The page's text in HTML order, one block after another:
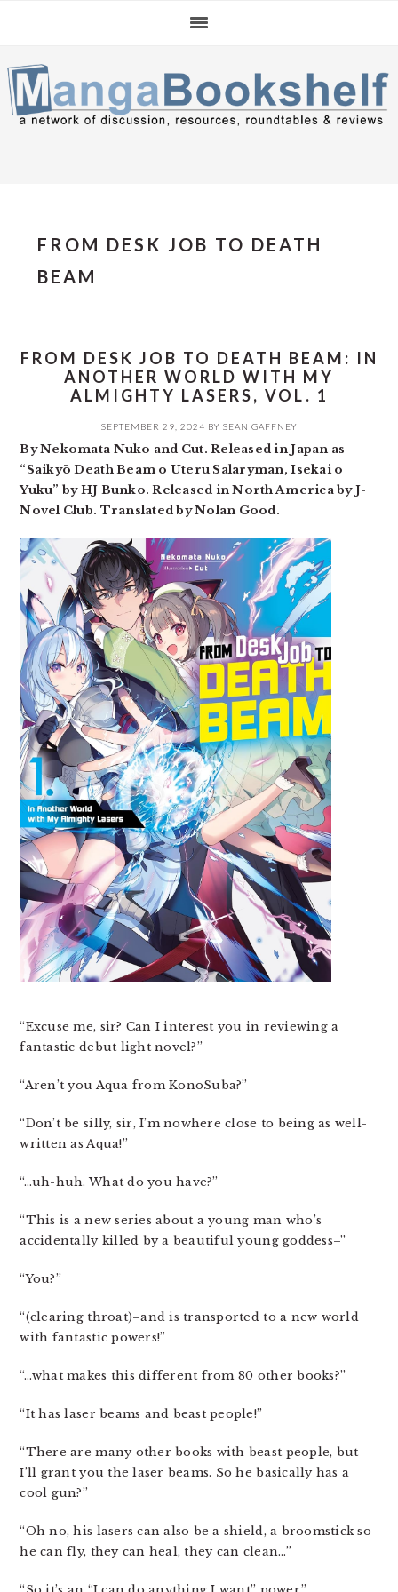
navigation
content
sidebar
FROM DESK JOB TO DEATH
BEAM
FROM DESK JOB TO DEATH BEAM: IN
ANOTHER WORLD WITH MY
ALMIGHTY LASERS, VOL. 1
SEPTEMBER 29, 2024 BY SEAN GAFFNEY
By Nekomata Nuko and Cut. Released in Japan as
“Saikyō Death Beam o Uteru Salaryman, Isekai o
Yuku” by HJ Bunko. Released in North America by J-
Novel Club. Translated by Nolan Good.
“Excuse me, sir? Can I interest you in reviewing a
fantastic debut light novel?”
“Aren’t you Aqua from KonoSuba?”
“Don’t be silly, sir, I’m nowhere close to being as well-
written as Aqua!”
“…uh-huh. What do you have?”
“This is a new series about a young man who’s
accidentally killed by a beautiful young goddess–”
“You?”
“(clearing throat)–and is transported to a new world
with fantastic powers!”
“…what makes this different from 80 other books?”
“It has laser beams and beast people!”
“There are many other books with beast people, but
I’ll grant you the laser beams. So he basically has a
cool gun?”
“Oh no, his lasers can also be a shield, a broomstick so
he can fly, they can heal, they can clean…”